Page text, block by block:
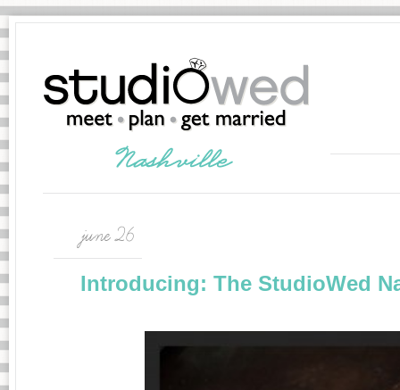
june 26
Introducing: The StudioWed